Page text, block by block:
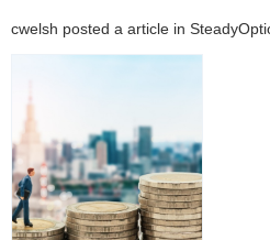
cwelsh posted a article in